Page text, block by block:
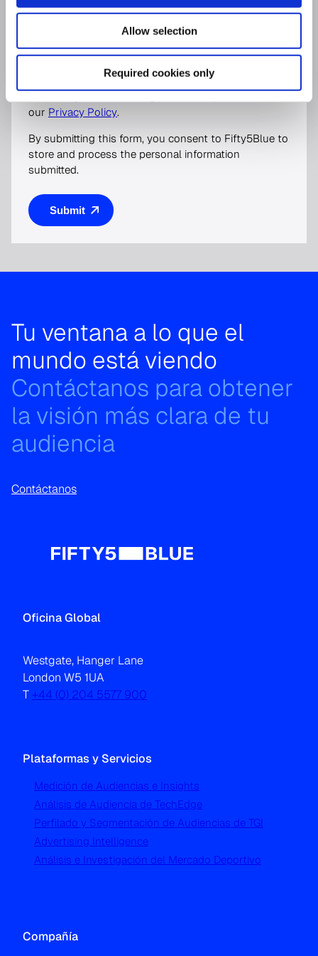
Allow selection
Required cookies only
I would like to receive general marketing
communications from Fifty5Blue
For more information on how to unsubscribe, our
privacy practices, and how we are committed to
our Privacy Policy.
By submitting this form, you consent to Fifty5Blue to
store and process the personal information
submitted.
Tu ventana a lo que el
mundo está viendo
Contáctanos para obtener
la visión más clara de tu
audiencia
Contáctanos
Oficina Global
Westgate, Hanger Lane
London W5 1UA
T +44 (0) 204 5577 900
Plataformas y Servicios
Medición de Audiencias e Insights
Análisis de Audiencia de TechEdge
Perfilado y Segmentación de Audiencias de TGI
Advertising Intelligence
Análisis e Investigación del Mercado Deportivo
Compañía